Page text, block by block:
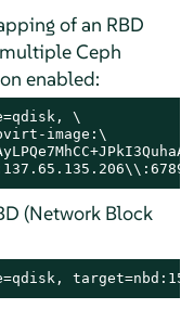
of an RBD
Ceph
enabled:
\
image:\
(Network Block